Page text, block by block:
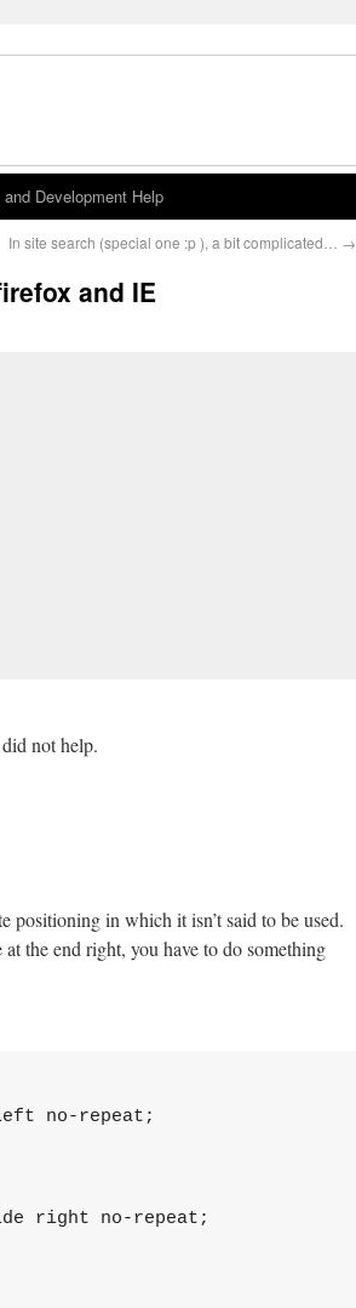
Development Help
In site search (special one :p ), a bit complicated… →
and IE
not help.
positioning in which it isn’t said to be used.
the end right, you have to do something
no-repeat;
right no-repeat;